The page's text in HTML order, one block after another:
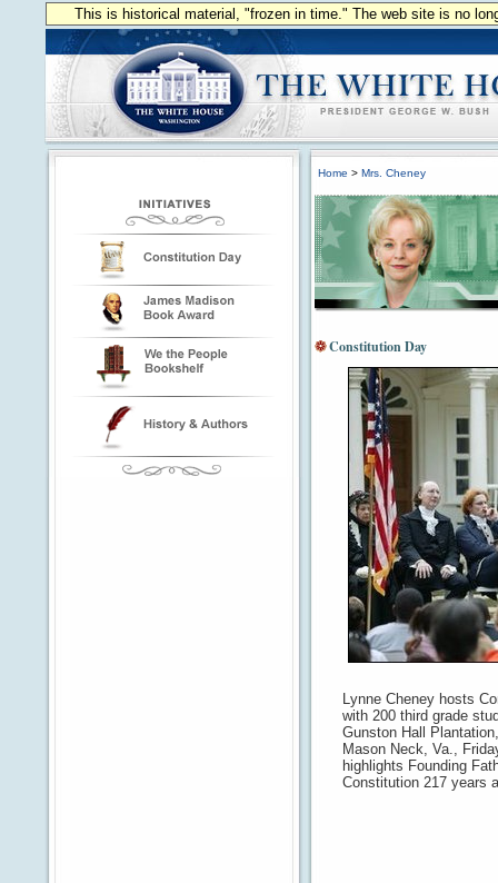
This is historical material, "frozen in time." The web site is no
Home > Mrs. Cheney
Constitution Day
Lynne Cheney hosts
with 200 third grade
Gunston Hall
Mason Neck, Va.,
highlights Founding
Constitution 217 years